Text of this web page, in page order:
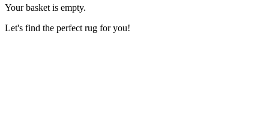
Your basket is empty.
Let's find the perfect rug for you!